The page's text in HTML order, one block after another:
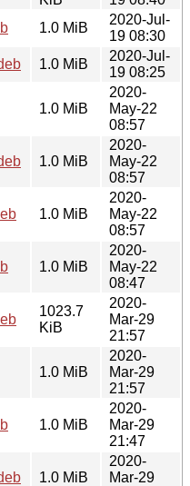
1.0 MiB
2020-Jul-
19 08:30
1.0 MiB
2020-Jul-
19 08:25
1.0 MiB
2020-
May-22
08:57
1.0 MiB
2020-
May-22
08:57
1.0 MiB
2020-
May-22
08:57
1.0 MiB
2020-
May-22
08:47
1023.7
KiB
2020-
Mar-29
21:57
1.0 MiB
2020-
Mar-29
21:57
1.0 MiB
2020-
Mar-29
21:47
1.0 MiB
2020-
Mar-29